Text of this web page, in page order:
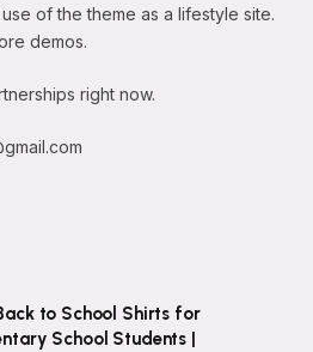
of the theme as a lifestyle site.
demos.
right now.
to School Shirts for
School Students |